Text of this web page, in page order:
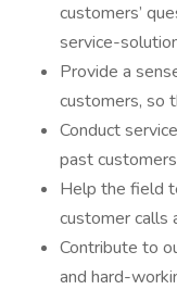
customers’
service-
Provide a
customers, so
Conduct
past
Help the field
customer calls
Contribute to
and hard-